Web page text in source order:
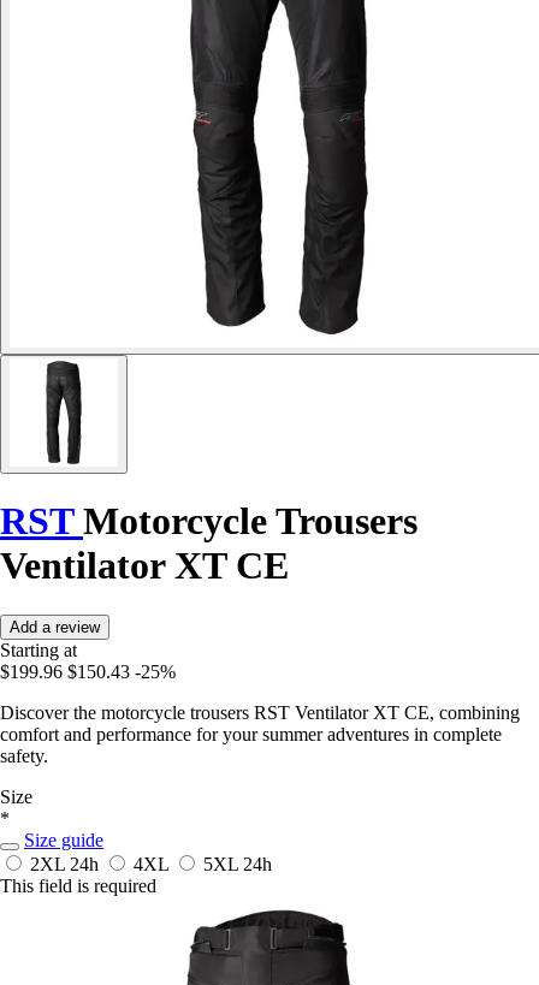
RSTMotorcycle Trousers
Ventilator XT CE
Add a review
Starting at
$199.96 $150.43 -25%
Discover the motorcycle trousers RST Ventilator XT CE, combining
comfort and performance for your summer adventures in complete
safety.
Size
*
Size guide
2XL 24h 4XL 5XL 24h
This field is required